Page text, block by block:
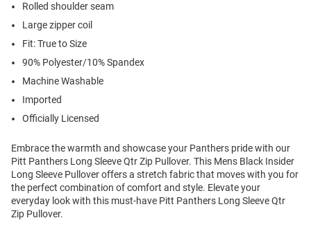
Rolled shoulder seam
Large zipper coil
Fit: True to Size
90% Polyester/10% Spandex
Machine Washable
Imported
Officially Licensed
Embrace the warmth and showcase your Panthers pride with our
Pitt Panthers Long Sleeve Qtr Zip Pullover. This Mens Black Insider
Long Sleeve Pullover offers a stretch fabric that moves with you for
the perfect combination of comfort and style. Elevate your
everyday look with this must-have Pitt Panthers Long Sleeve Qtr
Zip Pullover.